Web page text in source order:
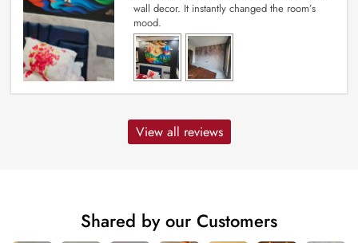
wall decor. It instantly changed the room’s
mood.
View all reviews
Shared by our Customers